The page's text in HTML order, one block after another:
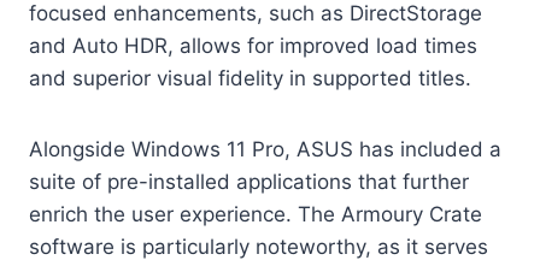
focused enhancements, such as DirectStorage
and Auto HDR, allows for improved load times
and superior visual fidelity in supported titles.
Alongside Windows 11 Pro, ASUS has included a
suite of pre-installed applications that further
enrich the user experience. The Armoury Crate
software is particularly noteworthy, as it serves